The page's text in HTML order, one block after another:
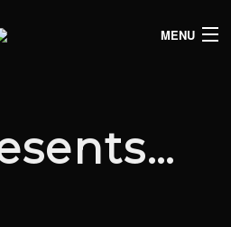
MENU
LISTINGS